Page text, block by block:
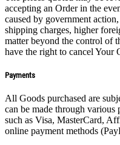
accepting an Order in the
caused by government
shipping charges, higher
matter beyond the control of
have the right to cancel Your
Payments
All Goods purchased are
can be made through various
such as Visa, MasterCard,
online payment methods